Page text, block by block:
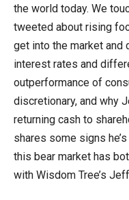
the world today. We
tweeted about rising
get into the market
interest rates and
outperformance of
discretionary, and why
returning cash to
shares some signs
this bear market has
with Wisdom Tree’s